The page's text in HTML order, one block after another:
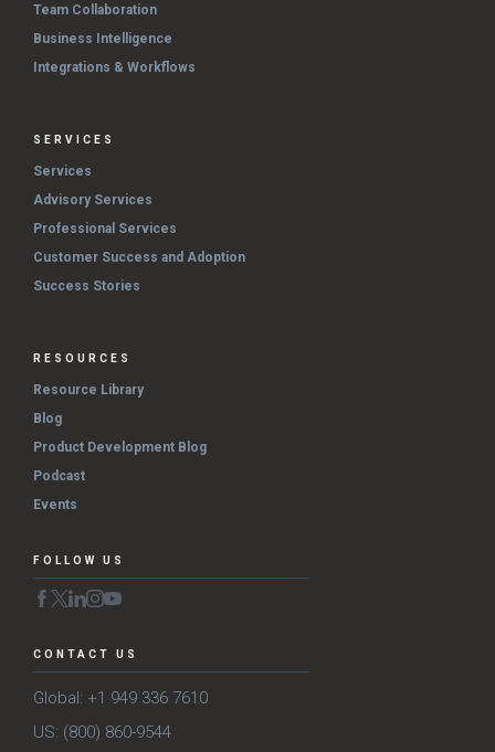
Team Collaboration
Business Intelligence
Integrations & Workflows
SERVICES
Services
Advisory Services
Professional Services
Customer Success and Adoption
Success Stories
RESOURCES
Resource Library
Blog
Product Development Blog
Podcast
Events
FOLLOW US
CONTACT US
Global: +1 949 336 7610
US: (800) 860-9544